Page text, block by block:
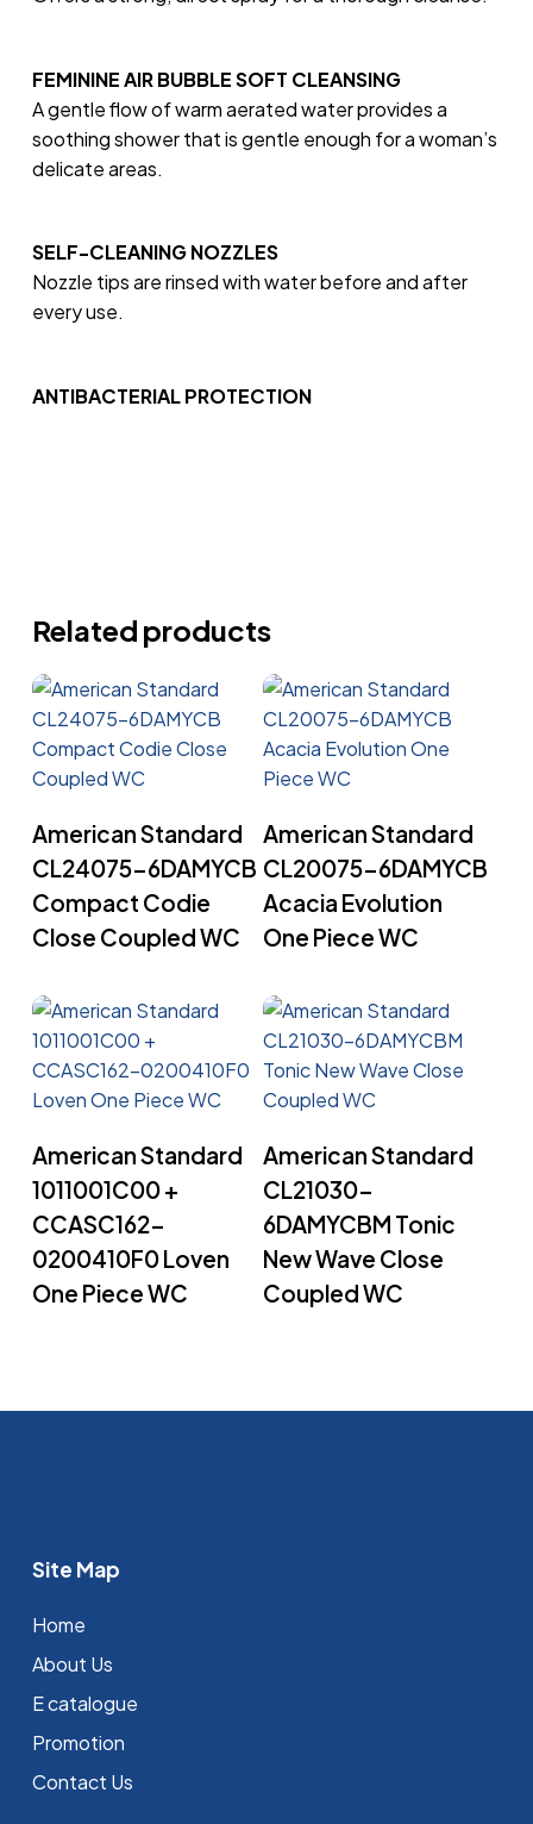
FEMININE AIR BUBBLE SOFT CLEANSING
A gentle flow of warm aerated water provides a
soothing shower that is gentle enough for a woman’s
delicate areas.
SELF-CLEANING NOZZLES
Nozzle tips are rinsed with water before and after
every use.
ANTIBACTERIAL PROTECTION
Related products
American Standard
CL24075-6DAMYCB
Compact Codie
Close Coupled WC
American Standard
CL20075-6DAMYCB
Acacia Evolution
One Piece WC
American Standard
1011001C00 +
CCASC162-
0200410F0 Loven
One Piece WC
American Standard
CL21030-
6DAMYCBM Tonic
New Wave Close
Coupled WC
Site Map
Home
About Us
E catalogue
Promotion
Contact Us